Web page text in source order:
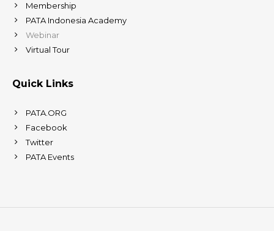
Membership
PATA Indonesia Academy
Webinar
Virtual Tour
Quick Links
PATA.ORG
Facebook
Twitter
PATA Events